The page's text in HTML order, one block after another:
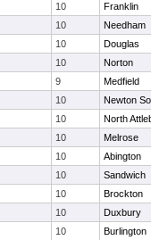
10
Franklin
10
Needham
10
Douglas
10
Norton
9
Medfield
10
Newton
10
North
10
Melrose
10
Abington
10
Sandwich
10
Brockton
10
Duxbury
10
Burlington